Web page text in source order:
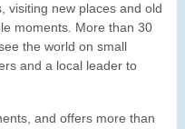
visiting new places and old
moments. More than 30
the world on small
and a local leader to
and offers more than